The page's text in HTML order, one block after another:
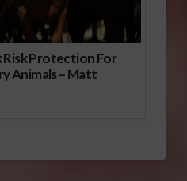
Risk Protection For
Animals – Matt